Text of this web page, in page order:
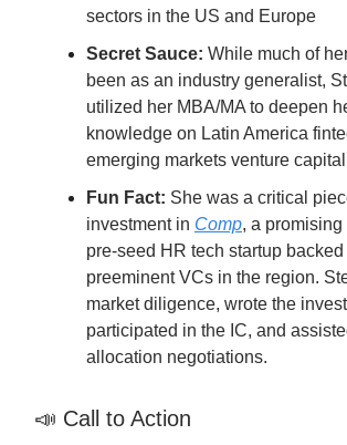
sectors in the US and Europe
Secret Sauce: While much of
been as an industry generalist,
utilized her MBA/MA to deepen
knowledge on Latin America
emerging markets venture capital
Fun Fact: She was a critical
investment in Comp, a
pre-seed HR tech startup
preeminent VCs in the region.
market diligence, wrote the
participated in the IC, and
allocation negotiations.
📣 Call to Action